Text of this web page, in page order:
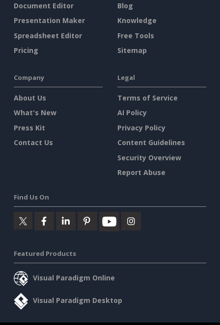
Document Editor
Presentation Maker
Spreadsheet Editor
Pricing
Blog
Knowledge
Free Tools
Sitemap
Company
About Us
What's New
Press Kit
Contact Us
Legal
Terms of Service
AI Policy
Privacy Policy
Content Guidelines
Security Overview
Report Abuse
Find Us On
Featured Products
Visual Paradigm Online
Visual Paradigm Desktop